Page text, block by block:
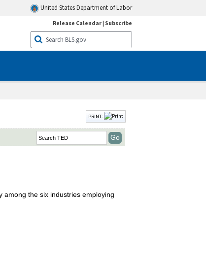
United States Department of Labor
Release Calendar| Subscribe
PRINT:
among the six industries employing